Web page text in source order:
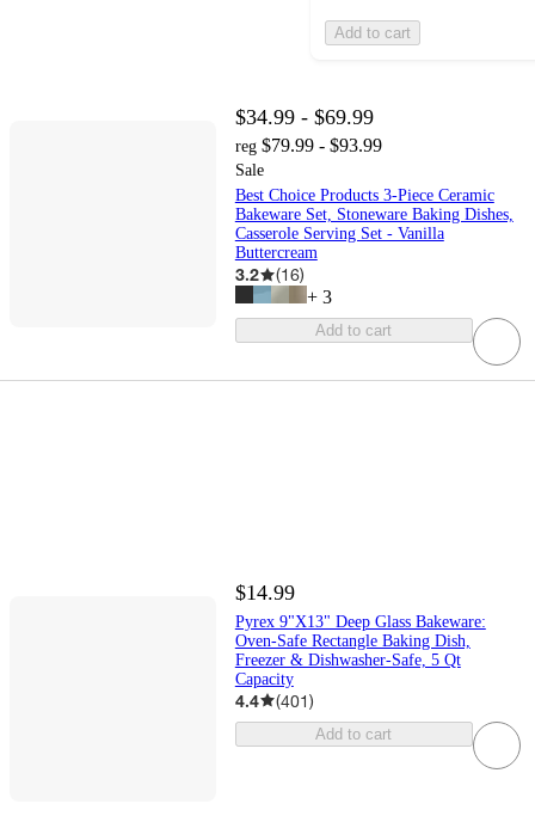
Add to cart
$34.99 - $69.99
reg $79.99 - $93.99
Sale
Best Choice Products 3-Piece Ceramic
Bakeware Set, Stoneware Baking Dishes,
Casserole Serving Set - Vanilla
Buttercream
3.2 (16)
+ 3
Add to cart
$14.99
Pyrex 9"X13" Deep Glass Bakeware:
Oven-Safe Rectangle Baking Dish,
Freezer & Dishwasher-Safe, 5 Qt
Capacity
4.4 (401)
Add to cart